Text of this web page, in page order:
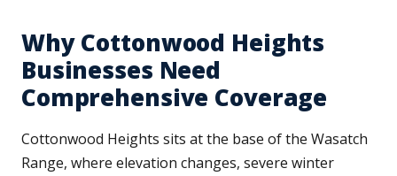
Why Cottonwood Heights
Businesses Need
Comprehensive Coverage
Cottonwood Heights sits at the base of the Wasatch
Range, where elevation changes, severe winter